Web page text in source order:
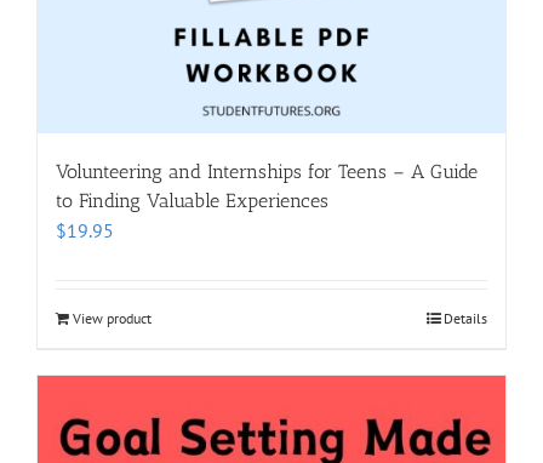
Volunteering and Internships for Teens – A Guide
to Finding Valuable Experiences
$19.95
View product Details